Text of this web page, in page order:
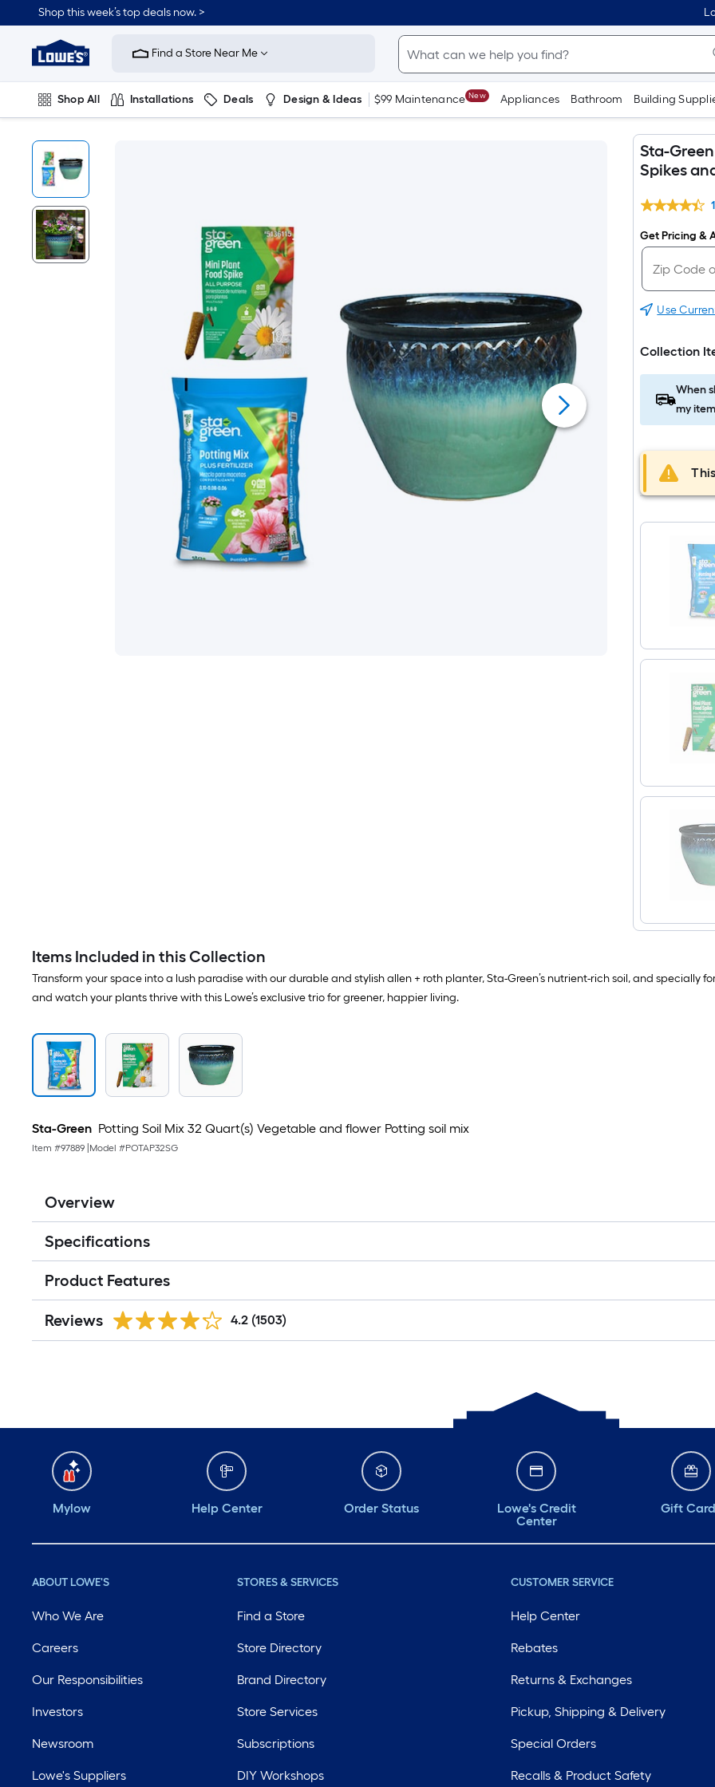
Shop this week’s top deals now. >
Link
Home
Improvement
Home
Page
Find a Store Near Me
Shop All Installations Deals Design & Ideas $99 Maintenance New Appliances Bathroom Building
Sta-
Spikes
Get Pricing &
Use
Collection
When
my
Items Included in this Collection
Transform your space into a lush paradise with our durable and stylish allen + roth planter, Sta-Green’s nutrient-rich soil, and
and watch your plants thrive with this Lowe’s exclusive trio for greener, happier living.
Sta-Green Potting Soil Mix 32 Quart(s) Vegetable and flower Potting soil mix
Item #97889 Model #POTAP32SG
Overview
Specifications
Product Features
Reviews 4.2 (1503)
Mylow Help Center Order Status
Lowe's Credit
Center
Gift
ABOUT LOWE'S
Who We Are
Careers
Our Responsibilities
Investors
Newsroom
Lowe's Suppliers
STORES & SERVICES
Find a Store
Store Directory
Brand Directory
Store Services
Subscriptions
DIY Workshops
CUSTOMER SERVICE
Help Center
Rebates
Returns & Exchanges
Pickup, Shipping & Delivery
Special Orders
Recalls & Product Safety